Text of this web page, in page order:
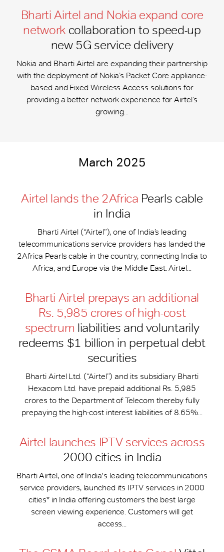
Bharti Airtel and Nokia expand core
network collaboration to speed-up
new 5G service delivery
Nokia and Bharti Airtel are expanding their partnership
with the deployment of Nokia’s Packet Core appliance-
based and Fixed Wireless Access solutions for
providing a better network experience for Airtel’s
growing...
March 2025
Airtel lands the 2Africa Pearls cable
in India
Bharti Airtel (“Airtel”), one of India’s leading
telecommunications service providers has landed the
2Africa Pearls cable in the country, connecting India to
Africa, and Europe via the Middle East. Airtel...
Bharti Airtel prepays an additional
Rs. 5,985 crores of high-cost
spectrum liabilities and voluntarily
redeems $1 billion in perpetual debt
securities
Bharti Airtel Ltd. (“Airtel”) and its subsidiary Bharti
Hexacom Ltd. have prepaid additional Rs. 5,985
crores to the Department of Telecom thereby fully
prepaying the high-cost interest liabilities of 8.65%...
Airtel launches IPTV services across
2000 cities in India
Bharti Airtel, one of India's leading telecommunications
service providers, launched its IPTV services in 2000
cities* in India offering customers the best large
screen viewing experience. Customers will get
access...